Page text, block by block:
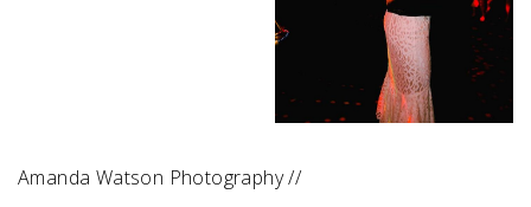
Amanda Watson Photography //